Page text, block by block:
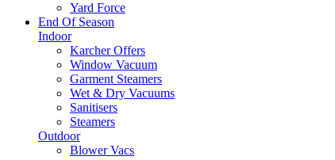
Yard Force
End Of Season
Indoor
Karcher Offers
Window Vacuum
Garment Steamers
Wet & Dry Vacuums
Sanitisers
Steamers
Outdoor
Blower Vacs